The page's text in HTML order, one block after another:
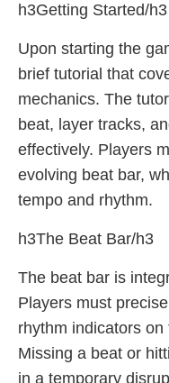
h3Getting Started/h3
Upon starting the
brief tutorial that
mechanics. The
beat, layer tracks,
effectively. Players
evolving beat bar,
tempo and rhythm.
h3The Beat Bar/h3
The beat bar is
Players must
rhythm indicators
Missing a beat or
in a temporary